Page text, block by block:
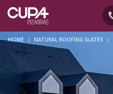
HOME / NATURAL ROOFING SLATES /